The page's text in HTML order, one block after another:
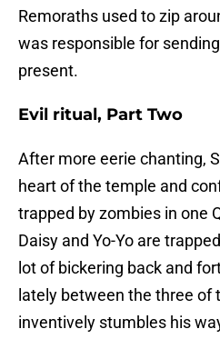
Remoraths used to zip
was responsible for
present.
Evil ritual, Part Two
After more eerie chanting,
heart of the temple and
trapped by zombies in one
Daisy and Yo-Yo are
lot of bickering back and
lately between the three of
inventively stumbles his